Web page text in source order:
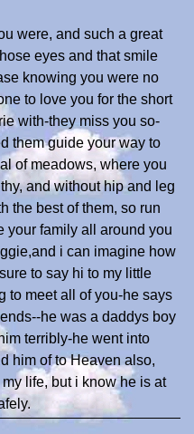
were, and such a great
eyes and that smile
knowing you were no
to love you for the short
with-they miss you so-
them guide your way to
of meadows, where you
and without hip and leg
the best of them, so run
your family all around you
i can imagine how
to say hi to my little
to meet all of you-he says
he was a daddys boy
terribly-he went into
him of to Heaven also,
life, but i know he is at